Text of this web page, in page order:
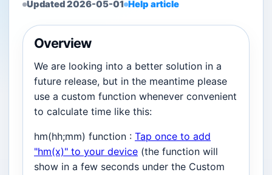
Updated 2026-05-01 Help article
Overview
We are looking into a better solution in a
future release, but in the meantime please
use a custom function whenever convenient
to calculate time like this:
hm(hh;mm) function : Tap once to add
"hm(x)" to your device (the function will
show in a few seconds under the Custom